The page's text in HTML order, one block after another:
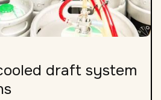
draft system